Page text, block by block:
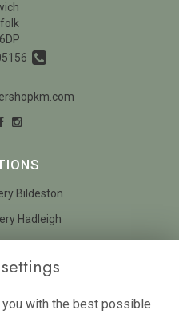
Bildeston
Hadleigh
Policywith the best possible